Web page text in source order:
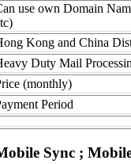
use own Domain
Kong and China
Duty Mail
(monthly)
Period
Sync ;